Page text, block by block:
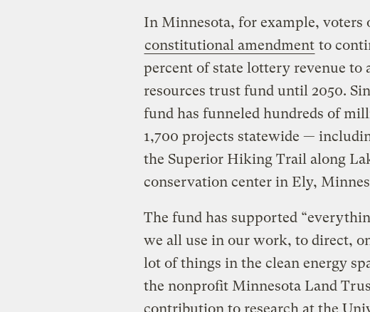
In Minnesota, for example,
constitutional amendment to
percent of state lottery revenue to
resources trust fund until 2050.
fund has funneled hundreds of
1,700 projects statewide —
the Superior Hiking Trail along
conservation center in Ely,
The fund has supported
we all use in our work, to direct,
lot of things in the clean energy
the nonprofit Minnesota Land
contribution to research at the